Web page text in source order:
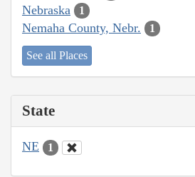
Nebraska 1
Nemaha County, Nebr. 1
See all Places
State
NE 1